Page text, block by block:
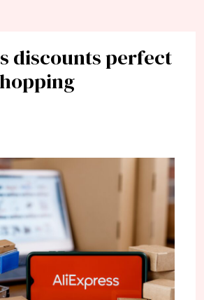
discounts perfect